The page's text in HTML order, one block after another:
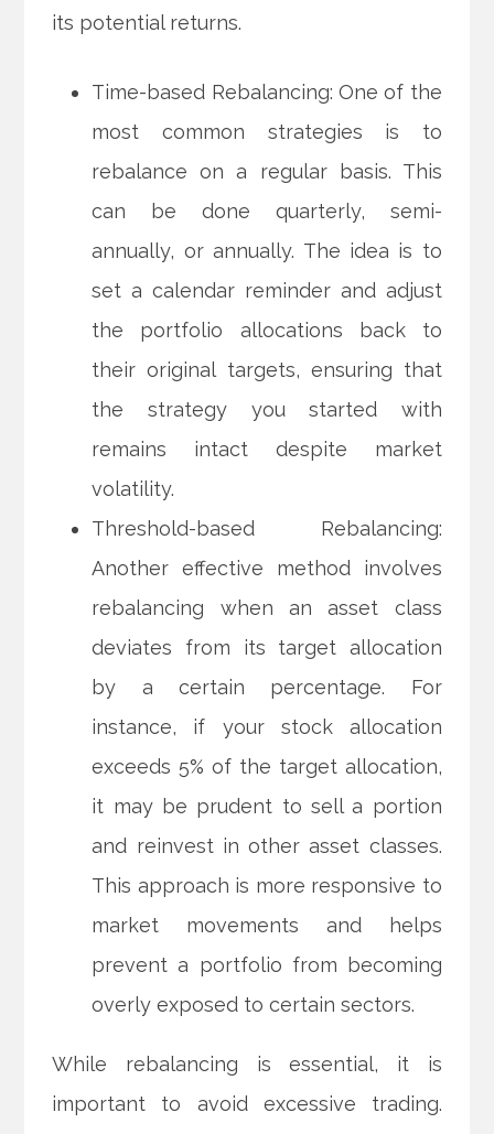
its potential returns.
Time-based Rebalancing: One of the
most common strategies is to
rebalance on a regular basis. This
can be done quarterly, semi-
annually, or annually. The idea is to
set a calendar reminder and adjust
the portfolio allocations back to
their original targets, ensuring that
the strategy you started with
remains intact despite market
volatility.
Threshold-based Rebalancing:
Another effective method involves
rebalancing when an asset class
deviates from its target allocation
by a certain percentage. For
instance, if your stock allocation
exceeds 5% of the target allocation,
it may be prudent to sell a portion
and reinvest in other asset classes.
This approach is more responsive to
market movements and helps
prevent a portfolio from becoming
overly exposed to certain sectors.
While rebalancing is essential, it is
important to avoid excessive trading.